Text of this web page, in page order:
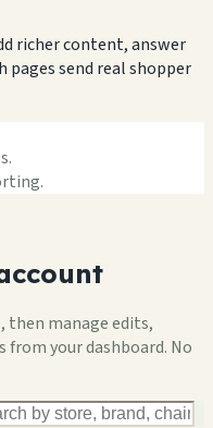
richer content, answer
pages send real shopper
then manage edits,
from your dashboard. No